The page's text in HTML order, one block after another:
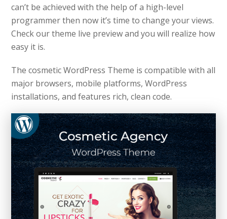
can’t be achieved with the help of a high-level
programmer then now it’s time to change your views.
Check our theme live preview and you will realize how
easy it is.
The cosmetic WordPress Theme is compatible with all
major browsers, mobile platforms, WordPress
installations, and features rich, clean code.